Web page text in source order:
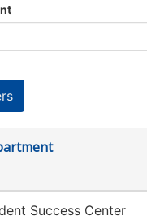
Success Center